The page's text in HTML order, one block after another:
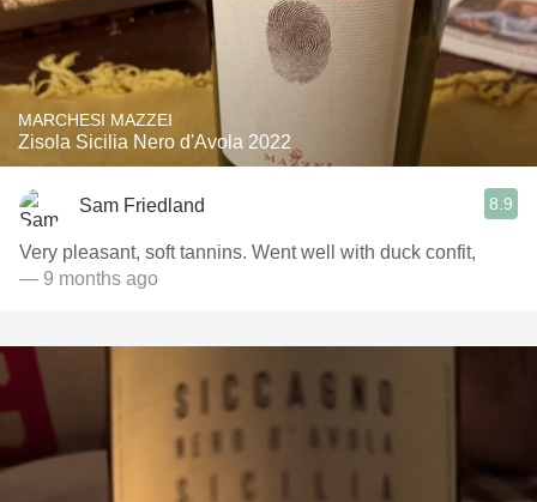
MARCHESI MAZZEI
Zisola Sicilia Nero d'Avola 2022
Sam Friedland 8.9
Very pleasant, soft tannins. Went well with duck confit,
— 9 months ago